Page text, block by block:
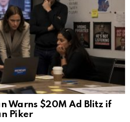
Warns $20M Ad Blitz if
Piker